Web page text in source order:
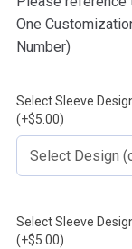
One
Number)
Select Sleeve
(+$5.00)
Select Sleeve
(+$5.00)